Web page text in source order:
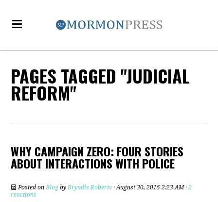
PAGES TAGGED "JUDICIAL
REFORM"
WHY CAMPAIGN ZERO: FOUR STORIES
ABOUT INTERACTIONS WITH POLICE
Posted onBlog byBryndis Roberts · August 30, 2015 2:23 AM ·2
reactions